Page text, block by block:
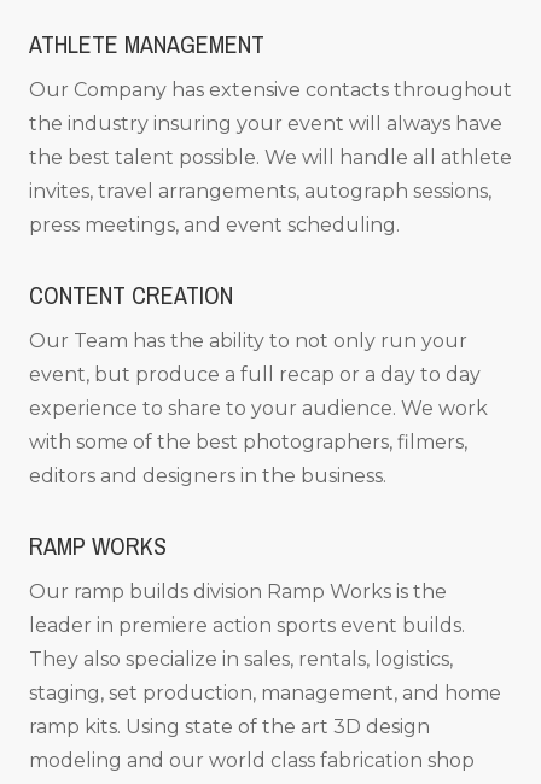
ATHLETE MANAGEMENT
Our Company has extensive contacts throughout
the industry insuring your event will always have
the best talent possible. We will handle all athlete
invites, travel arrangements, autograph sessions,
press meetings, and event scheduling.
CONTENT CREATION
Our Team has the ability to not only run your
event, but produce a full recap or a day to day
experience to share to your audience. We work
with some of the best photographers, filmers,
editors and designers in the business.
RAMP WORKS
Our ramp builds division Ramp Works is the
leader in premiere action sports event builds.
They also specialize in sales, rentals, logistics,
staging, set production, management, and home
ramp kits. Using state of the art 3D design
modeling and our world class fabrication shop